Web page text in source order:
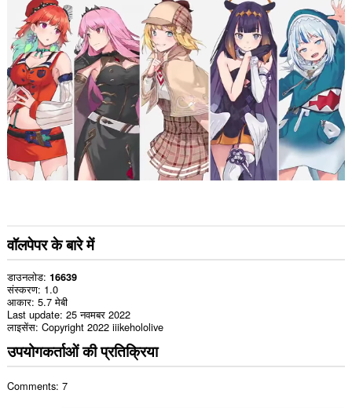
वॉलपेपर के बारे में
डाउनलोड 16639
संस्करण 1.0
आकार 5.7 मेबी
Last update 25 नवमबर 2022
लाइसेंस Copyright 2022 iiikehololive
उपयोगकर्ताओं की प्रतिक्रिया
Comments: 7